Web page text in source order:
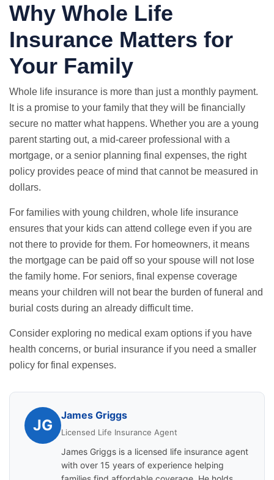
Why Whole Life
Insurance Matters for
Your Family
Whole life insurance is more than just a monthly payment.
It is a promise to your family that they will be financially
secure no matter what happens. Whether you are a young
parent starting out, a mid-career professional with a
mortgage, or a senior planning final expenses, the right
policy provides peace of mind that cannot be measured in
dollars.
For families with young children, whole life insurance
ensures that your kids can attend college even if you are
not there to provide for them. For homeowners, it means
the mortgage can be paid off so your spouse will not lose
the family home. For seniors, final expense coverage
means your children will not bear the burden of funeral and
burial costs during an already difficult time.
Consider exploring no medical exam options if you have
health concerns, or burial insurance if you need a smaller
policy for final expenses.
JG
James Griggs
Licensed Life Insurance Agent
James Griggs is a licensed life insurance agent
with over 15 years of experience helping